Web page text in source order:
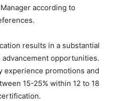
according to
results in a substantial
opportunities.
experience promotions and
15-25% within 12 to 18